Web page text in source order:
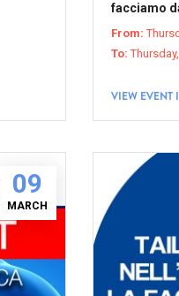
facciamo
From:
To:
VIEW EVENT
09
MARCH